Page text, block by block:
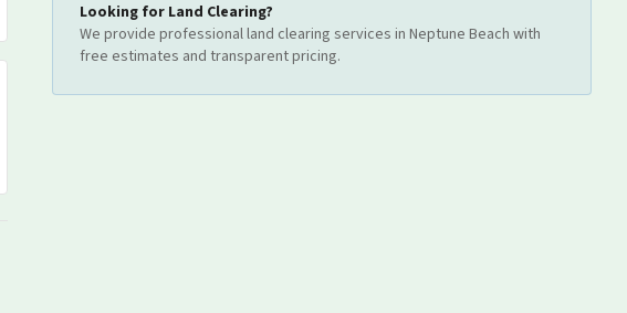
Looking for Land Clearing?
We provide professionalland clearing services in Neptune Beach with
free estimates and transparent pricing.